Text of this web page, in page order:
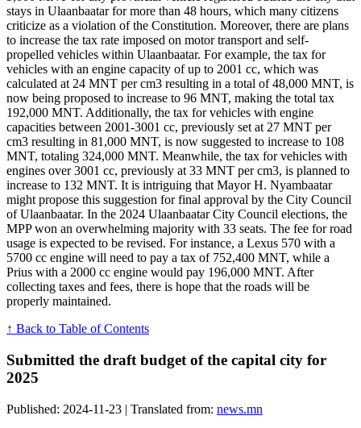
stays in Ulaanbaatar for more than 48 hours, which many citizens
criticize as a violation of the Constitution. Moreover, there are plans
to increase the tax rate imposed on motor transport and self-
propelled vehicles within Ulaanbaatar. For example, the tax for
vehicles with an engine capacity of up to 2001 cc, which was
calculated at 24 MNT per cm3 resulting in a total of 48,000 MNT, is
now being proposed to increase to 96 MNT, making the total tax
192,000 MNT. Additionally, the tax for vehicles with engine
capacities between 2001-3001 cc, previously set at 27 MNT per
cm3 resulting in 81,000 MNT, is now suggested to increase to 108
MNT, totaling 324,000 MNT. Meanwhile, the tax for vehicles with
engines over 3001 cc, previously at 33 MNT per cm3, is planned to
increase to 132 MNT. It is intriguing that Mayor H. Nyambaatar
might propose this suggestion for final approval by the City Council
of Ulaanbaatar. In the 2024 Ulaanbaatar City Council elections, the
MPP won an overwhelming majority with 33 seats. The fee for road
usage is expected to be revised. For instance, a Lexus 570 with a
5700 cc engine will need to pay a tax of 752,400 MNT, while a
Prius with a 2000 cc engine would pay 196,000 MNT. After
collecting taxes and fees, there is hope that the roads will be
properly maintained.
↑ Back to Table of Contents
Submitted the draft budget of the capital city for
2025
Published: 2024-11-23 | Translated from: news.mn